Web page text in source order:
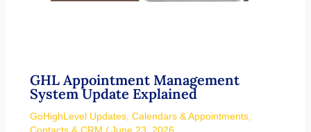
GHL Appointment Management
System Update Explained
GoHighLevel Updates, Calendars & Appointments,